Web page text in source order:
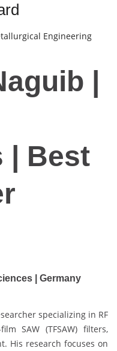
Engineering
|
| Best
| Germany
specializing in RF
SAW (TFSAW) filters,
His research focuses on